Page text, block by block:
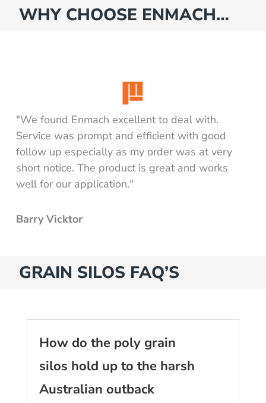
WHY CHOOSE ENMACH…
"We found Enmach excellent to deal with.
Service was prompt and efficient with good
follow up especially as my order was at very
short notice. The product is great and works
well for our application."
Barry Vicktor
GRAIN SILOS FAQ’S
How do the poly grain
silos hold up to the harsh
Australian outback